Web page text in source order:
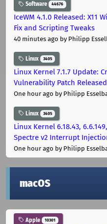
Software 44676
IceWM 4.1.0 Released: X11
Fix and Scripting Tweaks
40 minutes ago by Philipp
Linux 3405
Linux Kernel 7.1.7 Update:
Vulnerability Patch Released
One hour ago by Philipp
Linux 3405
Linux Kernel 6.18.43,
Spectre v2 Interrupt
One hour ago by Philipp
macOS
Apple 10301